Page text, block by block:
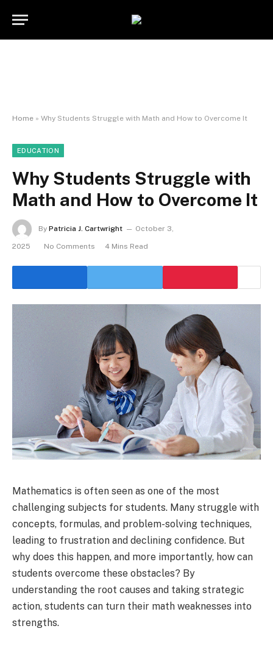
Home » Why Students Struggle with Math and How to Overcome It
EDUCATION
Why Students Struggle with
Math and How to Overcome It
By Patricia J. Cartwright October 3,
2025 No Comments 4 Mins Read
Mathematics is often seen as one of the most
challenging subjects for students. Many struggle with
concepts, formulas, and problem-solving techniques,
leading to frustration and declining confidence. But
why does this happen, and more importantly, how can
students overcome these obstacles? By
understanding the root causes and taking strategic
action, students can turn their math weaknesses into
strengths.